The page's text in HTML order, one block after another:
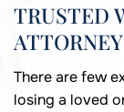
TRUSTED
There are few
losing a loved